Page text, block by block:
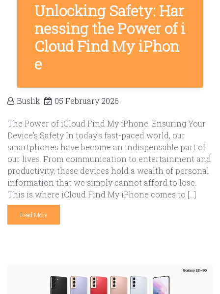
Unlocking Safety: Har
nessing the Power of i
Cloud Find My iPhon
e
Buslik 05 February 2026
The Power of iCloud Find My iPhone: Ensuring Your
Device’s Safety In today’s fast-paced world, our
smartphones have become an indispensable part of
our lives. From communication to entertainment and
productivity, these devices hold a wealth of personal
information that we simply cannot afford to lose.
This is where iCloud Find My iPhone comes to […]
Read More